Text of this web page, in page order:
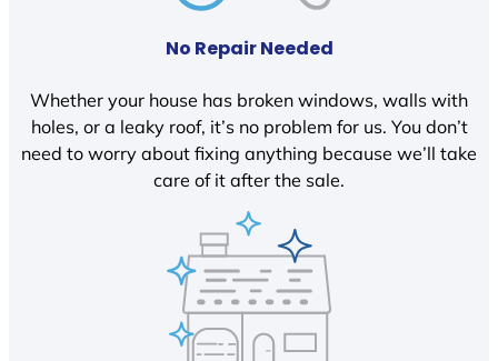
No Repair Needed
Whether your house has broken windows, walls with
holes, or a leaky roof, it’s no problem for us. You don’t
need to worry about fixing anything because we’ll take
care of it after the sale.